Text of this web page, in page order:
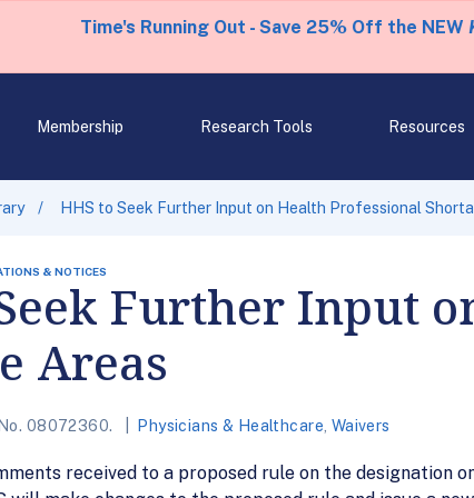
Time's Running Out - Save 25% Off the NEW
Membership Research Tools Resources
HHS to Seek Further Input on Health Professional
& NOTICES
Further Input
Areas
08072360. Physicians & Healthcare Waivers
received to a proposed rule on the designation